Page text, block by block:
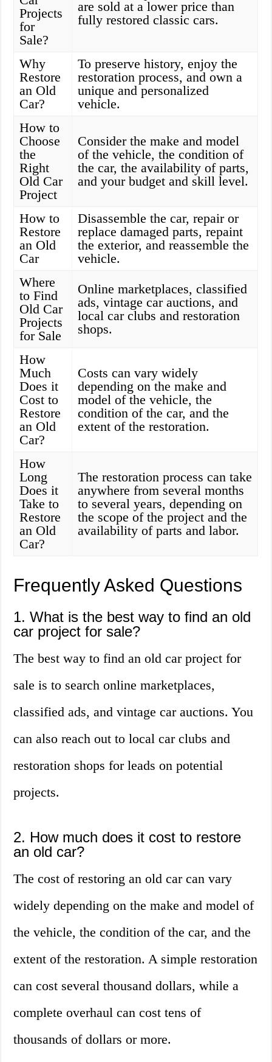
Projects
for
Sale?
are sold at a lower price than
fully restored classic cars.
Why
Restore
an Old
Car?
To preserve history, enjoy the
restoration process, and own a
unique and personalized
vehicle.
How to
Choose
the
Right
Old Car
Project
Consider the make and model
of the vehicle, the condition of
the car, the availability of parts,
and your budget and skill level.
How to
Restore
an Old
Car
Disassemble the car, repair or
replace damaged parts, repaint
the exterior, and reassemble the
vehicle.
Where
to Find
Old Car
Projects
for Sale
Online marketplaces, classified
ads, vintage car auctions, and
local car clubs and restoration
shops.
How
Much
Does it
Cost to
Restore
an Old
Car?
Costs can vary widely
depending on the make and
model of the vehicle, the
condition of the car, and the
extent of the restoration.
How
Long
Does it
Take to
Restore
an Old
Car?
The restoration process can take
anywhere from several months
to several years, depending on
the scope of the project and the
availability of parts and labor.
Frequently Asked Questions
1. What is the best way to find an old
car project for sale?
The best way to find an old car project for
sale is to search online marketplaces,
classified ads, and vintage car auctions. You
can also reach out to local car clubs and
restoration shops for leads on potential
projects.
2. How much does it cost to restore
an old car?
The cost of restoring an old car can vary
widely depending on the make and model of
the vehicle, the condition of the car, and the
extent of the restoration. A simple restoration
can cost several thousand dollars, while a
complete overhaul can cost tens of
thousands of dollars or more.